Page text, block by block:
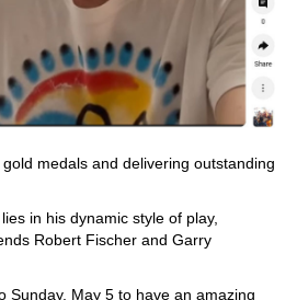
medals and delivering outstanding
in his dynamic style of play,
Robert Fischer and Garry
Sunday, May 5 to have an amazing